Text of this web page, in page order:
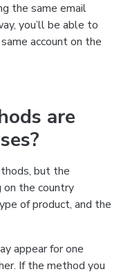
the same email
you’ll be able to
account on the
are
but the
on the country
of product, and the
appear for one
If the method you